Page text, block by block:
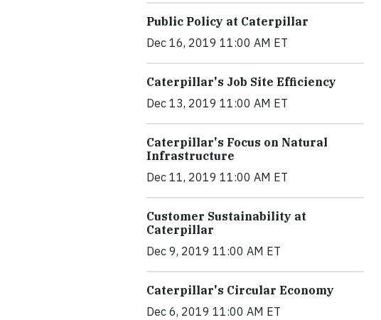
Public Policy at Caterpillar
Dec 16, 2019 11:00 AM ET
Caterpillar's Job Site Efficiency
Dec 13, 2019 11:00 AM ET
Caterpillar's Focus on Natural
Infrastructure
Dec 11, 2019 11:00 AM ET
Customer Sustainability at
Caterpillar
Dec 9, 2019 11:00 AM ET
Caterpillar's Circular Economy
Dec 6, 2019 11:00 AM ET